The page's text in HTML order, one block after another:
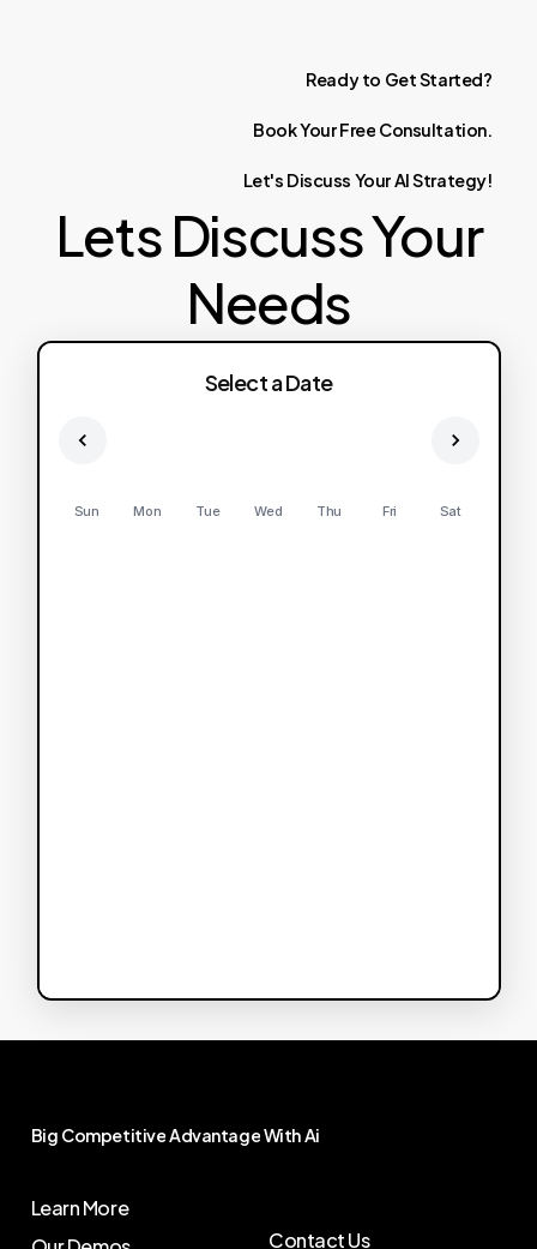
Ready to GetStarted?
BookYourFree Consultation.
Let's Discuss YourAIStrategy!
Lets Discuss Your
Needs
Select a Date
Sun Mon Tue Wed Thu Fri Sat
Big CompetitiveAdvantageWithAi
Learn More
Contact Us